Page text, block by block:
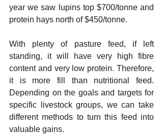
year we saw lupins top $700/tonne and
protein hays north of $450/tonne.
With plenty of pasture feed, if left
standing, it will have very high fibre
content and very low protein. Therefore,
it is more fill than nutritional feed.
Depending on the goals and targets for
specific livestock groups, we can take
different methods to turn this feed into
valuable gains.